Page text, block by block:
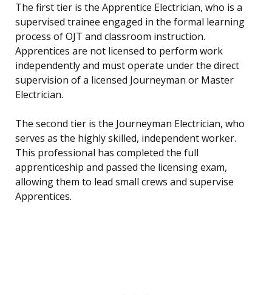
The first tier is the Apprentice Electrician, who is a
supervised trainee engaged in the formal learning
process of OJT and classroom instruction.
Apprentices are not licensed to perform work
independently and must operate under the direct
supervision of a licensed Journeyman or Master
Electrician.
The second tier is the Journeyman Electrician, who
serves as the highly skilled, independent worker.
This professional has completed the full
apprenticeship and passed the licensing exam,
allowing them to lead small crews and supervise
Apprentices.